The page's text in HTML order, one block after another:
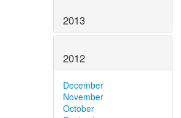
2013
2012
December
November
October